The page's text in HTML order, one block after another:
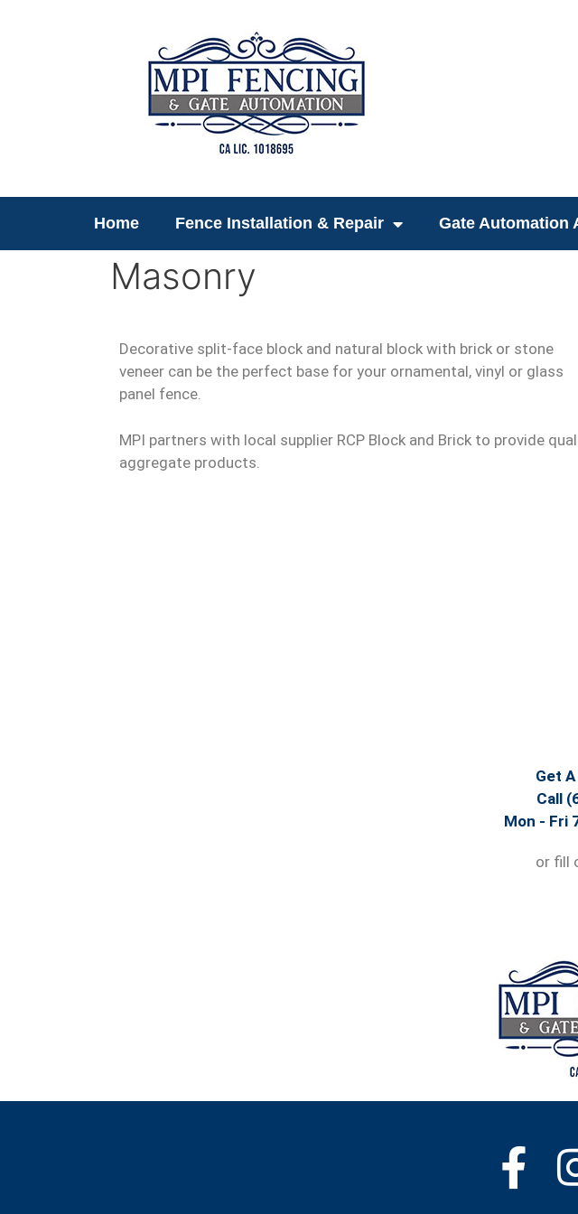
Home Fence Installation & Repair Gate Automation
Masonry
Decorative split-face block and natural block with brick or stone
veneer can be the perfect base for your ornamental, vinyl or glass
panel fence.
MPI partners with local supplier RCP Block and Brick to provide
aggregate products.
Get
Call
Mon - Fri
or fill